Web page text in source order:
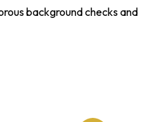
background checks and